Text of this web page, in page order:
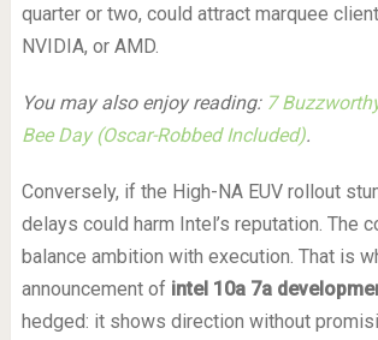
quarter or two, could attract marquee
NVIDIA, or AMD.
You may also enjoy reading: 7
Bee Day (Oscar-Robbed Included).
Conversely, if the High-NA EUV rollout
delays could harm Intel’s reputation. The
balance ambition with execution. That is
announcement of intel 10a 7a
hedged: it shows direction without